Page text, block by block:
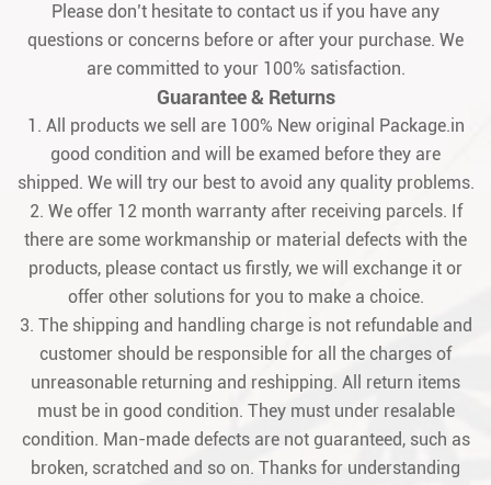
Please don’t hesitate to contact us if you have any
questions or concerns before or after your purchase. We
are committed to your 100% satisfaction.
Guarantee & Returns
1. All products we sell are 100% New original Package.in
good condition and will be examed before they are
shipped. We will try our best to avoid any quality problems.
2. We offer 12 month warranty after receiving parcels. If
there are some workmanship or material defects with the
products, please contact us firstly, we will exchange it or
offer other solutions for you to make a choice.
3. The shipping and handling charge is not refundable and
customer should be responsible for all the charges of
unreasonable returning and reshipping. All return items
must be in good condition. They must under resalable
condition. Man-made defects are not guaranteed, such as
broken, scratched and so on. Thanks for understanding